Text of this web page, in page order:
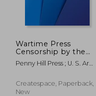
Wartime Press
Censorship by the
U.S. Armed Forces: An
Historical Perspective
Penny Hill Press ; U. S. Army
Staff Col
Createspace, Paperback,
New